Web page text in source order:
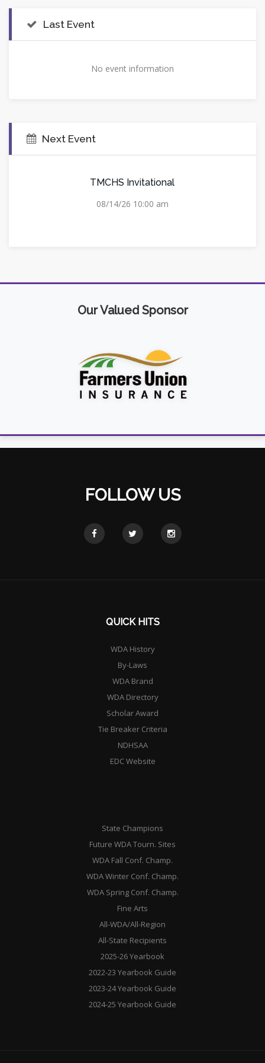
Last Event
No event information
Next Event
TMCHS Invitational
08/14/26 10:00 am
Our Valued Sponsor
FOLLOW US
QUICK HITS
WDA History
By-Laws
WDA Brand
WDA Directory
Scholar Award
Tie Breaker Criteria
NDHSAA
EDC Website
State Champions
Future WDA Tourn. Sites
WDA Fall Conf. Champ.
WDA Winter Conf. Champ.
WDA Spring Conf. Champ.
Fine Arts
All-WDA/All-Region
All-State Recipients
2025-26 Yearbook
2022-23 Yearbook Guide
2023-24 Yearbook Guide
2024-25 Yearbook Guide